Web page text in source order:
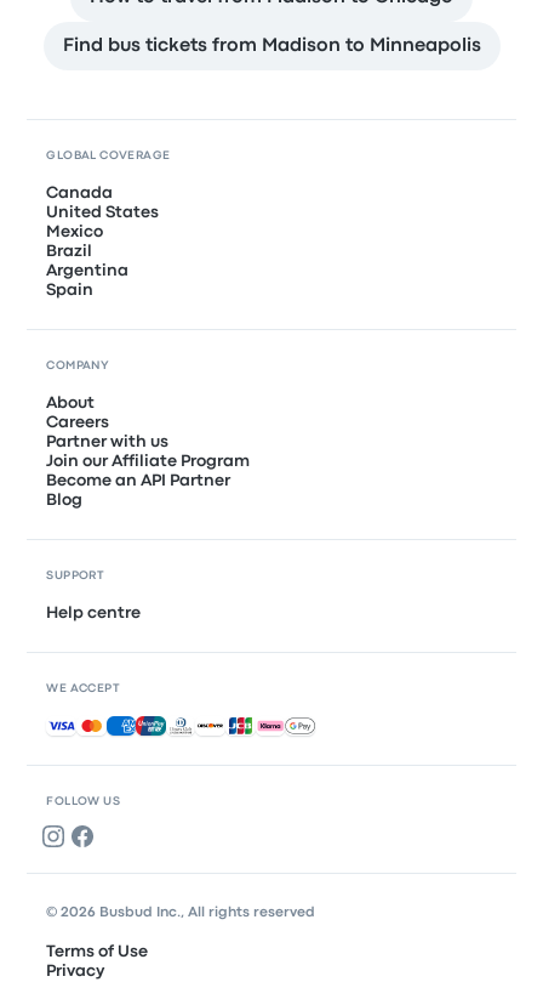
Find bus tickets from Madison to Minneapolis
FOLLOW US
GLOBAL COVERAGE
Canada
United States
Mexico
Brazil
Argentina
Spain
COMPANY
About
Careers
Partner with us
Join our Affiliate Program
Become an API Partner
Blog
SUPPORT
Help centre
WE ACCEPT
Accepted payments
© 2026 Busbud Inc., All rights reserved
Terms of Use
Privacy